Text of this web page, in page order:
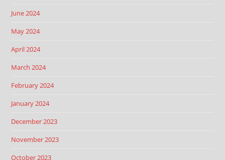
June 2024
May 2024
April 2024
March 2024
February 2024
January 2024
December 2023
November 2023
October 2023